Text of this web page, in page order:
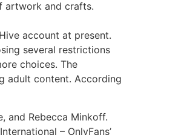
artwork and crafts.
account at present.
several restrictions
choices. The
adult content. According
and Rebecca Minkoff.
– OnlyFans’